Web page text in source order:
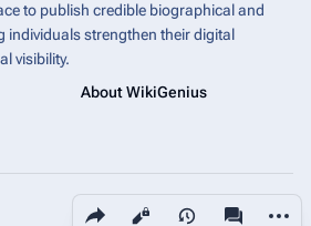
Share this page
Views More
to publish credible biographical and
individuals strengthen their digital
visibility.
About WikiGenius